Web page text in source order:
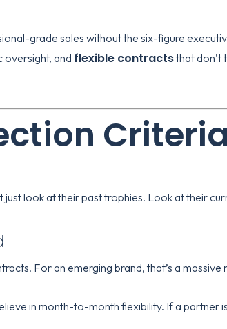
grade sales without the six-figure
oversight, and flexible contractsthat don’t
look at their past trophies. Look at their
For an emerging brand, that’s a
in month-to-month flexibility. If a partner